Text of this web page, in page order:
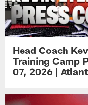
Head Coach
Training Camp
07, 2026 |